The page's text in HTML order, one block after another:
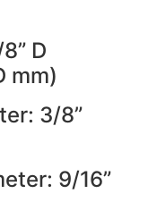
D
mm)
3/8”
9/16”